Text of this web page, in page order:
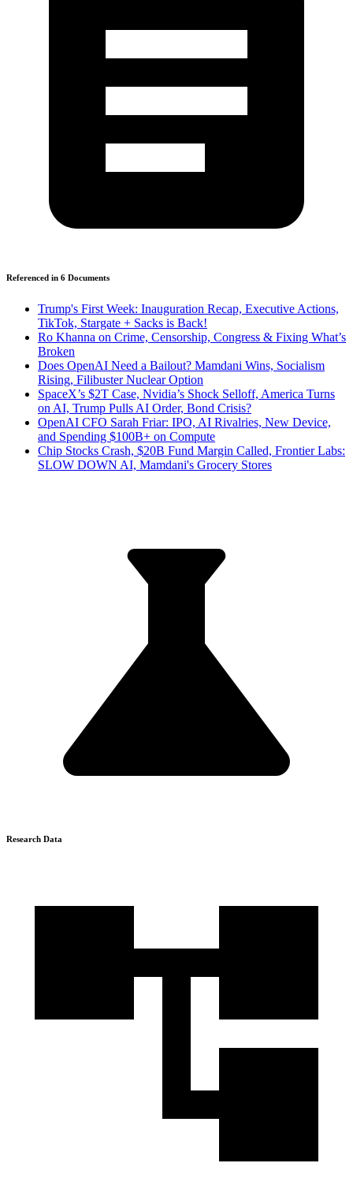
Referenced in 6 Documents
Trump's First Week: Inauguration Recap, Executive Actions,
TikTok, Stargate + Sacks is Back!
Ro Khanna on Crime, Censorship, Congress & Fixing What’s
Broken
Does OpenAI Need a Bailout? Mamdani Wins, Socialism
Rising, Filibuster Nuclear Option
SpaceX’s $2T Case, Nvidia’s Shock Selloff, America Turns
on AI, Trump Pulls AI Order, Bond Crisis?
OpenAI CFO Sarah Friar: IPO, AI Rivalries, New Device,
and Spending $100B+ on Compute
Chip Stocks Crash, $20B Fund Margin Called, Frontier Labs:
SLOW DOWN AI, Mamdani's Grocery Stores
Research Data